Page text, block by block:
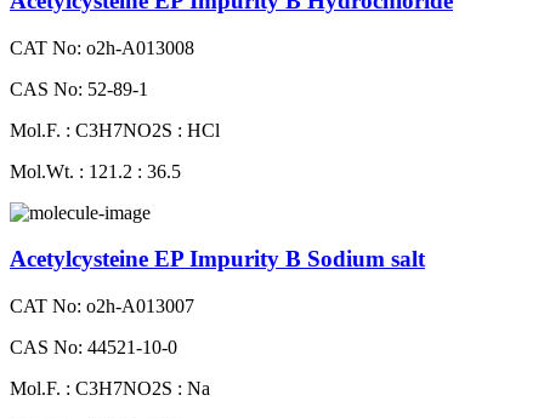
CAT No: o2h-A013008
CAS No: 52-89-1
Mol.F. : C3H7NO2S : HCl
Mol.Wt. : 121.2 : 36.5
Acetylcysteine EP Impurity B Sodium salt
CAT No: o2h-A013007
CAS No: 44521-10-0
Mol.F. : C3H7NO2S : Na